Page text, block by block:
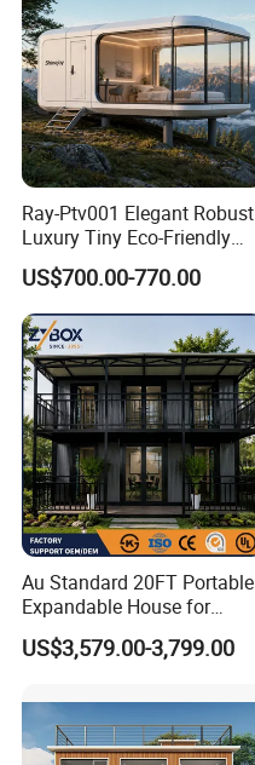
Ray-Ptv001 Elegant Robust
Luxury Tiny Eco-Friendly
Prefab Container
Prefabricated Modular
Expandable Capsule Smart
Home Portable Mobile
Living Residential House
US$700.00-770.00
Au Standard 20FT Portable
Expandable House for
Granny Flat 2 Bedroom
Prefab Container House
US$3,579.00-3,799.00